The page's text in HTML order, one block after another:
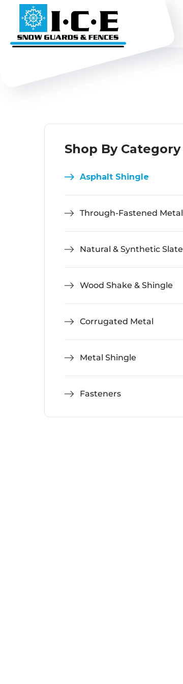
Shop By Category
Asphalt Shingle
Through-Fastened Metal
Natural & Synthetic Slate
Wood Shake & Shingle
Corrugated Metal
Metal Shingle
Fasteners